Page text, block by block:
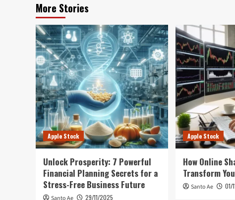
More Stories
Apple Stock
Unlock Prosperity: 7 Powerful
Financial Planning Secrets for a
Stress-Free Business Future
Santo Ae 29/11/2025
Apple Stock
How Online
Transform
Santo Ae 01/